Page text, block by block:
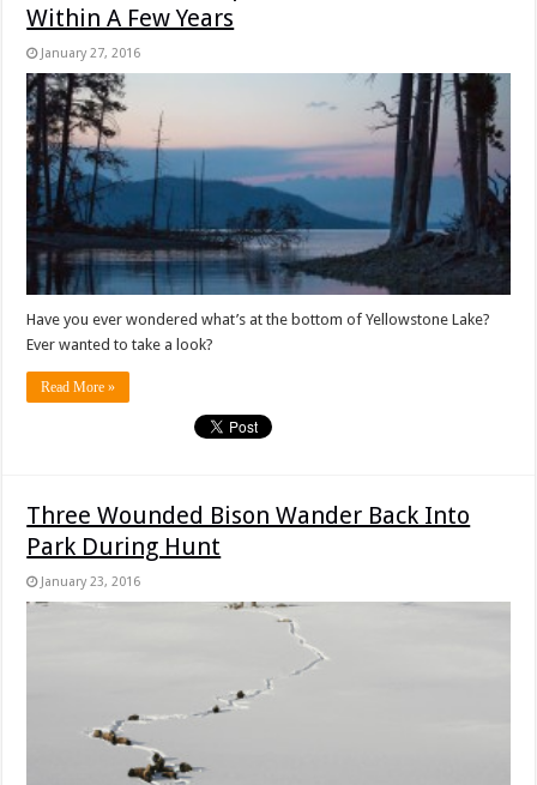
Within A Few Years
January 27, 2016
Have you ever wondered what’s at the bottom of Yellowstone Lake?
Ever wanted to take a look?
Read More »
Three Wounded Bison Wander Back Into
Park During Hunt
January 23, 2016